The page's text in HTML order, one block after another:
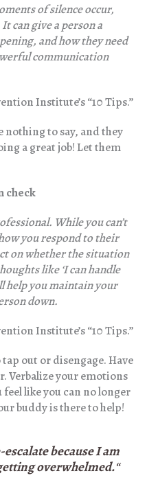
of silence occur,
can give a person a
and how they need
communication
Institute’s “10 Tips.”
nothing to say, and they
a great job! Let them
check
While you can’t
you respond to their
on whether the situation
like ‘I can handle
help you maintain your
down.
Institute’s “10 Tips.”
out or disengage. Have
Verbalize your emotions
like you can no longer
buddy is there to help!
because I am
overwhelmed.“